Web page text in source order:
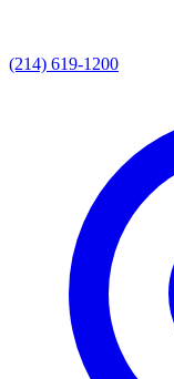
(214) 619-1200